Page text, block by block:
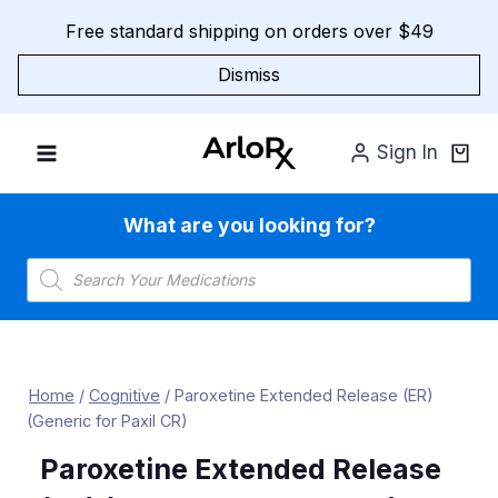
Free standard shipping on orders over $49
Dismiss
Sign In
What are you looking for?
Products
search
Home / Cognitive / Paroxetine Extended Release (ER)
(Generic for Paxil CR)
Paroxetine Extended Release